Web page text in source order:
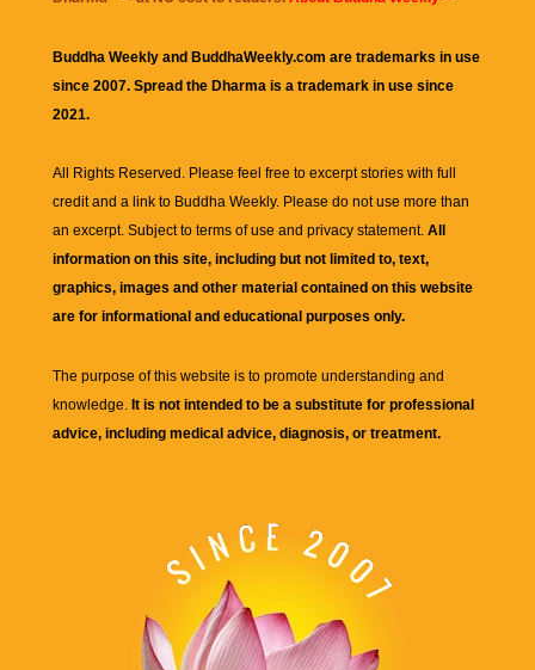
Buddha Weekly and BuddhaWeekly.com are trademarks in use
since 2007. Spread the Dharma is a trademark in use since
2021.
All Rights Reserved. Please feel free to excerpt stories with full
credit and a link to Buddha Weekly. Please do not use more than
an excerpt. Subject to terms of use and privacy statement. All
information on this site, including but not limited to, text,
graphics, images and other material contained on this website
are for informational and educational purposes only.
The purpose of this website is to promote understanding and
knowledge. It is not intended to be a substitute for professional
advice, including medical advice, diagnosis, or treatment.